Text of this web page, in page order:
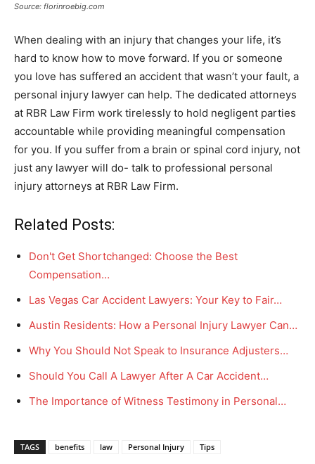
Source: florinroebig.com
When dealing with an injury that changes your life, it’s
hard to know how to move forward. If you or someone
you love has suffered an accident that wasn’t your fault, a
personal injury lawyer can help. The dedicated attorneys
at RBR Law Firm work tirelessly to hold negligent parties
accountable while providing meaningful compensation
for you. If you suffer from a brain or spinal cord injury, not
just any lawyer will do- talk to professional personal
injury attorneys at RBR Law Firm.
Related Posts:
Don't Get Shortchanged: Choose the Best
Compensation…
Las Vegas Car Accident Lawyers: Your Key to Fair…
Austin Residents: How a Personal Injury Lawyer Can…
Why You Should Not Speak to Insurance Adjusters…
Should You Call A Lawyer After A Car Accident…
The Importance of Witness Testimony in Personal…
TAGS benefits law Personal Injury Tips